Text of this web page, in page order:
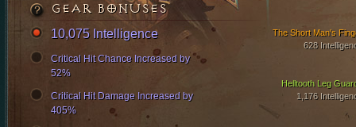
Helltooth Leg
1,176
The Short Man's
628
GEAR BONUSES
10,075 Intelligence
Critical Hit Chance Increased by
52%
Critical Hit Damage Increased by
405%